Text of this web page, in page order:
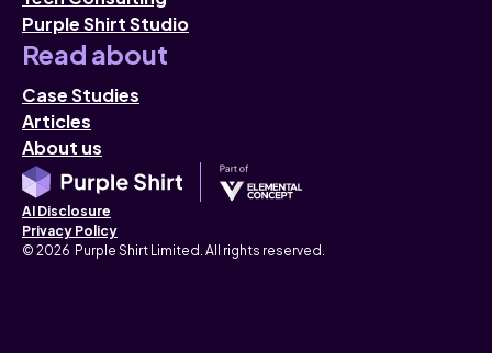
Purple Shirt Studio
Read about
Case Studies
Articles
About us
AI Disclosure
Privacy Policy
© 2026 Purple Shirt Limited. All rights reserved.